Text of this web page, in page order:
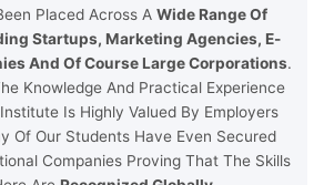
Placed Across A Wide Range Of
Startups, Marketing Agencies, E-
And Of Course Large Corporations.
Knowledge And Practical Experience
Is Highly Valued By Employers
Of Our Students Have Even Secured
Companies Proving That The Skills